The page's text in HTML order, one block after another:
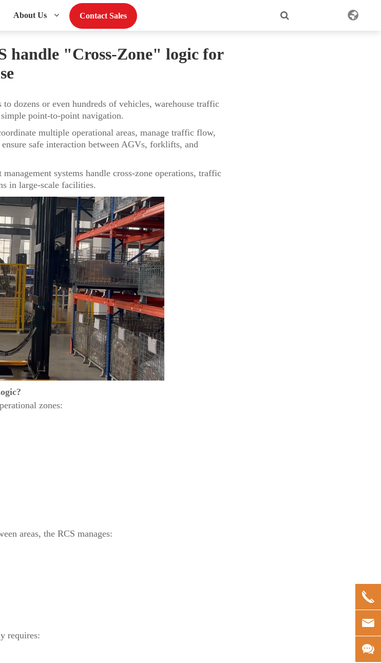
About Us Contact Sales
handle "Cross-Zone" logic for
dozens or even hundreds of vehicles, warehouse traffic
point-to-point navigation.
multiple operational areas, manage traffic flow,
safe interaction between AGVs, forklifts, and
systems handle cross-zone operations, traffic
in large-scale facilities.
zones:
areas, the RCS manages:
requires: